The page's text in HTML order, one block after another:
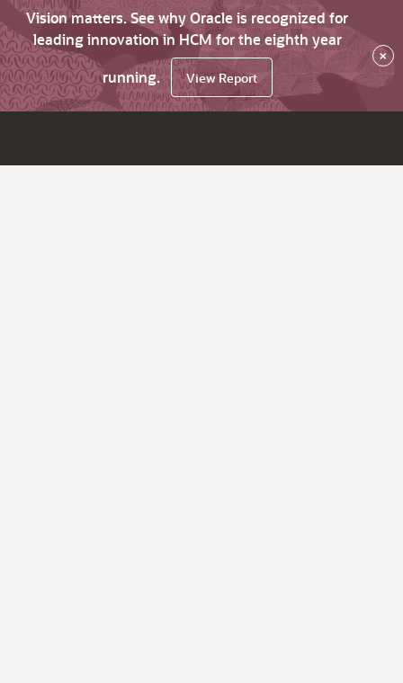
Vision matters. See why Oracle is recognized for
leading innovation in HCM for the eighth year
running.
View Report
×